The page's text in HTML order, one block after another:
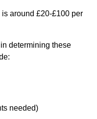
around £20-£100 per
determining these
needed)